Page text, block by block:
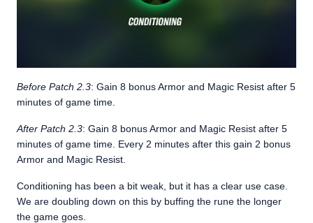
Before Patch 2.3: Gain 8 bonus Armor and Magic Resist after 5
minutes of game time.
After Patch 2.3: Gain 8 bonus Armor and Magic Resist after 5
minutes of game time. Every 2 minutes after this gain 2 bonus
Armor and Magic Resist.
Conditioning has been a bit weak, but it has a clear use case.
We are doubling down on this by buffing the rune the longer
the game goes.